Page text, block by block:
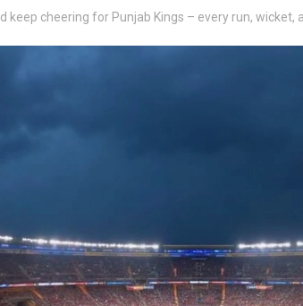
keep cheering for Punjab Kings – every run, wicket,